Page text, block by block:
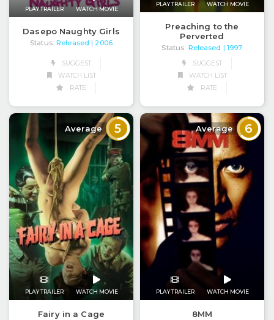
PLAY TRAILER WATCH MOVIE
Dasepo Naughty Girls
Status: Released | 2006
SUGGEST
WATCH LIST
RATE
PLAY TRAILER WATCH MOVIE
Preaching to the
Perverted
Status: Released
| 1997
SUGGEST
WATCH LIST
RATE
Average 5
PLAY TRAILER WATCH MOVIE
Fairy in a Cage
Average 6
PLAY TRAILER WATCH MOVIE
8MM